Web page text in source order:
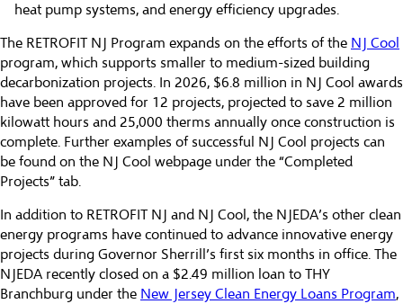
heat pump systems, and energy efficiency upgrades.
The RETROFIT NJ Program expands on the efforts of the NJ Cool
program, which supports smaller to medium-sized building
decarbonization projects. In 2026, $6.8 million in NJ Cool awards
have been approved for 12 projects, projected to save 2 million
kilowatt hours and 25,000 therms annually once construction is
complete. Further examples of successful NJ Cool projects can
be found on the NJ Cool webpage under the “Completed
Projects” tab.
In addition to RETROFIT NJ and NJ Cool, the NJEDA’s other clean
energy programs have continued to advance innovative energy
projects during Governor Sherrill’s first six months in office. The
NJEDA recently closed on a $2.49 million loan to THY
Branchburg under the New Jersey Clean Energy Loans Program,